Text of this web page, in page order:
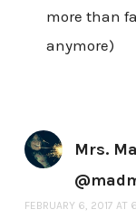
more than
anymore)
Mrs.
FEBRUARY 6, 2017 AT